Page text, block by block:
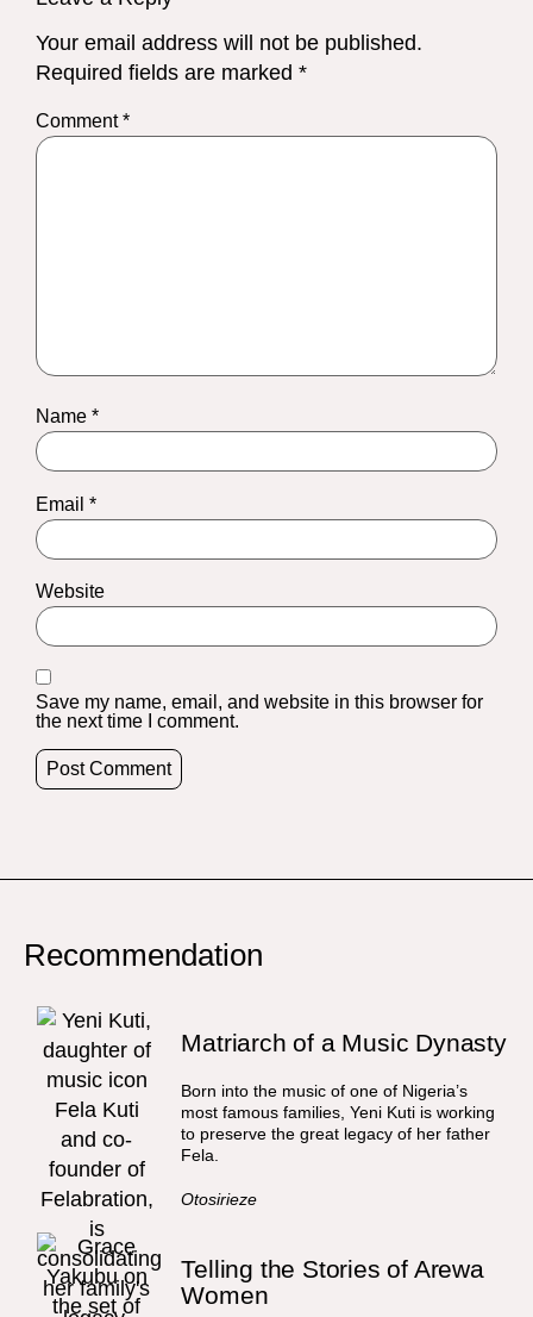
Your email address will not be published.
Required fields are marked *
Comment*
Name *
Email *
Website
Save my name, email, and website in this browser for
the next time I comment.
Recommendation
Matriarch of a Music Dynasty
Born into the music of one of Nigeria’s
most famous families, Yeni Kuti is working
to preserve the great legacy of her father
Fela.
Otosirieze
Telling the Stories of Arewa
Women